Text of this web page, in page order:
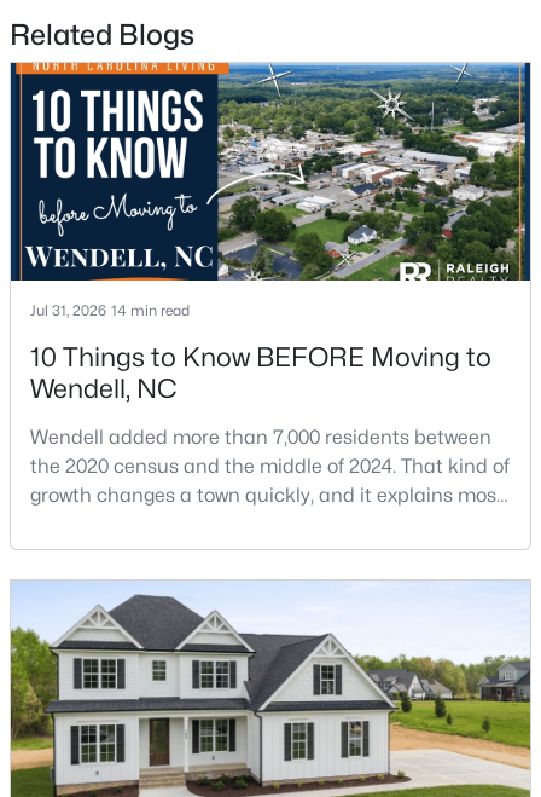
$585,000 Pending
4 4
Baths
3390
Sqft
2.99
Acres
361 Corilla Dr, Wendell, NC 27591
MLS#: 10184014
Open: Sun 12:00 AM - 2:00 PM
$325,000
Beds Baths Sqft
Acres
1721 Shady Oaks Dr, Wendell, NC 27591
MLS#: 10183861
New - 5 Days Ago
Related Blogs
Jul 31, 2026 14 min read
10 Things to Know BEFORE Moving to
Wendell, NC
Wendell added more than 7,000 residents between
the 2020 census and the middle of 2024. That kind of
growth changes a town quickly, and it explains most
in Wendell. Anyone researching moving to Wendell,
NC, is looking at a farming town that has become a
new-construction market over the past
decade.Wendell offers newer homes and more
square foota